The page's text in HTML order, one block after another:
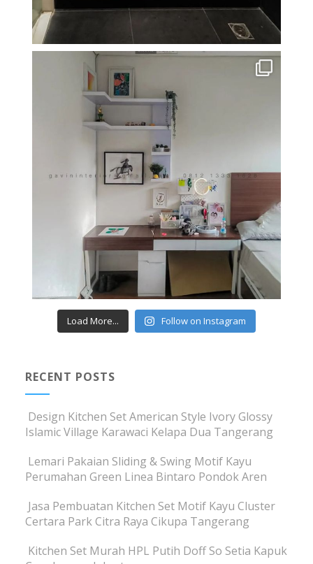
Load More... Follow on Instagram
RECENT POSTS
Design Kitchen Set American Style Ivory Glossy
Islamic Village Karawaci Kelapa Dua Tangerang
Lemari Pakaian Sliding & Swing Motif Kayu
Perumahan Green Linea Bintaro Pondok Aren
Jasa Pembuatan Kitchen Set Motif Kayu Cluster
Certara Park Citra Raya Cikupa Tangerang
Kitchen Set Murah HPL Putih Doff So Setia Kapuk